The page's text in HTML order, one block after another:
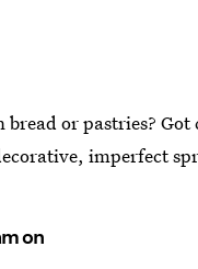
or pastries? Got
imperfect
on